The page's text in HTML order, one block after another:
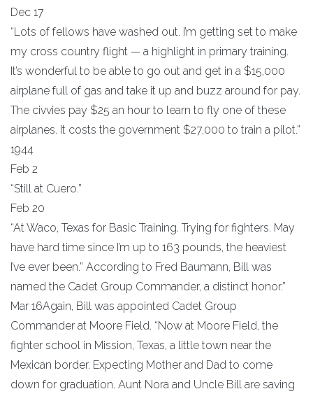
Dec 17
“Lots of fellows have washed out. I’m getting set to make
my cross country flight — a highlight in primary training.
It’s wonderful to be able to go out and get in a $15,000
airplane full of gas and take it up and buzz around for pay.
The civvies pay $25 an hour to learn to fly one of these
airplanes. It costs the government $27,000 to train a pilot.”
1944
Feb 2
“Still at Cuero.”
Feb 20
“At Waco, Texas for Basic Training. Trying for fighters. May
have hard time since I’m up to 163 pounds, the heaviest
I’ve ever been.” According to Fred Baumann, Bill was
named the Cadet Group Commander, a distinct honor.”
Mar 16Again, Bill was appointed Cadet Group
Commander at Moore Field. “Now at Moore Field, the
fighter school in Mission, Texas, a little town near the
Mexican border. Expecting Mother and Dad to come
down for graduation. Aunt Nora and Uncle Bill are saving